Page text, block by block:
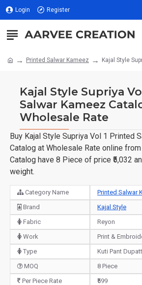
Login Register
Printed Salwar Kameez Kajal Style
Kajal Style Supriya
Salwar Kameez
Wholesale Rate
Buy Kajal Style Supriya Vol 1 Printed
Catalog at Wholesale Rate online
Catalog have 8 Piece of price ₹5,032
weight.
Category Name
Printed Salwar
Brand
Kajal Style
Fabric
Reyon
Work
Print &
Type
Kuti Pant
MOQ
8 Piece
Per Piece Rate
₹599